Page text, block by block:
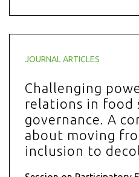
JOURNAL ARTICLES
Challenging
relations in food
governance. A
about moving
inclusion to